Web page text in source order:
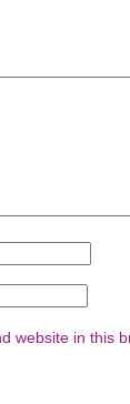
website in this